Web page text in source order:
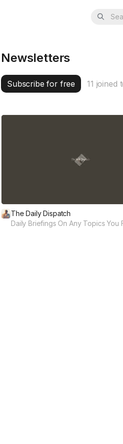
Newsletters
Subscribe for free 11 joined
The Daily Dispatch
Daily Briefings On Any Topics You